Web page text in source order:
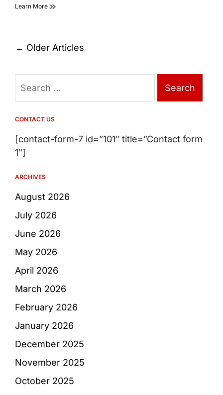
Learn More
Posts
← Older Articles
for:
CONTACT US
[contact-form-7 id=”101″ title=”Contact form
1″]
ARCHIVES
August 2026
July 2026
June 2026
May 2026
April 2026
March 2026
February 2026
January 2026
December 2025
November 2025
October 2025